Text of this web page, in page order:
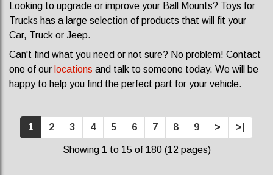
Looking to upgrade or improve your Ball Mounts? Toys for
Trucks has a large selection of products that will fit your
Car, Truck or Jeep.
Can't find what you need or not sure? No problem! Contact
one of our locations and talk to someone today. We will be
happy to help you find the perfect part for your vehicle.
1 2 3 4 5 6 7 8 9 > >|
Showing 1 to 15 of 180 (12 pages)